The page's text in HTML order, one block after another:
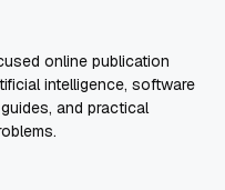
online publication
intelligence, software
and practical